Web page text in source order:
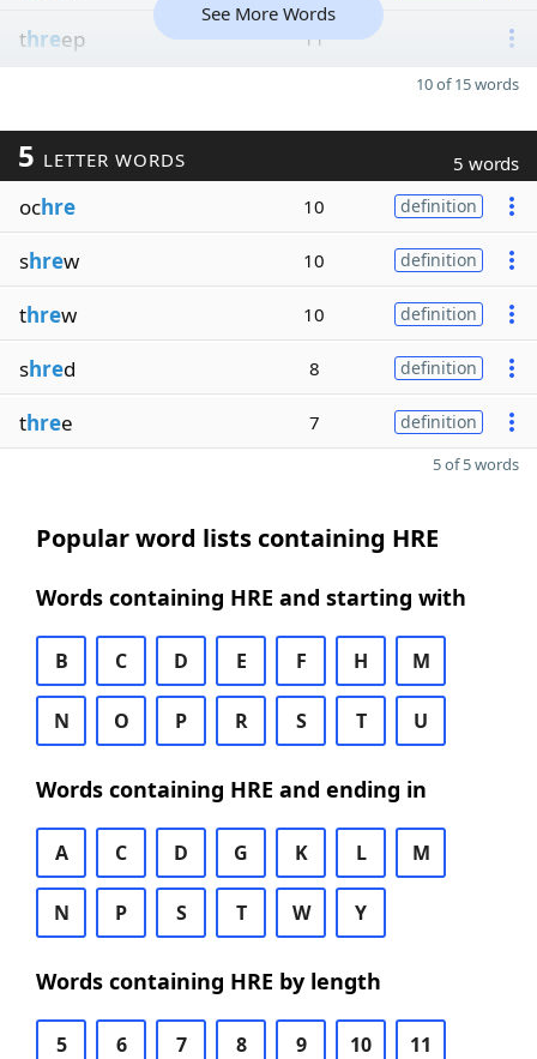
threep 11
See More Words
10 of 15 words
5 LETTER WORDS 5 words
ochre 10 definition
shrew 10 definition
threw 10 definition
shred 8 definition
three 7 definition
5 of 5 words
Popular word lists containing HRE
Words containing HRE and starting with
B C D E F H M
N O P R S T U
Words containing HRE and ending in
A C D G K L M
N P S T W Y
Words containing HRE by length
5 6 7 8 9 10 11